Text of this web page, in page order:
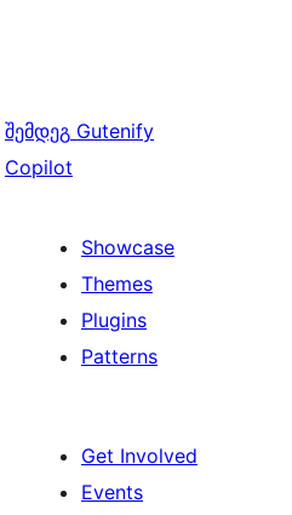
შემდეგ Gutenify
Copilot
Showcase
Themes
Plugins
Patterns
Get Involved
Events